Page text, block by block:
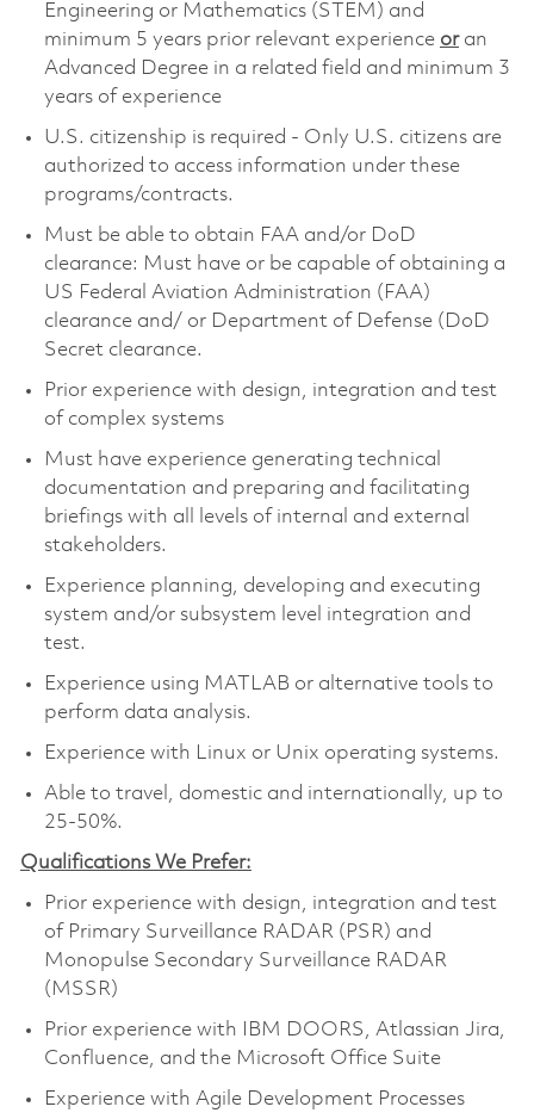
Engineering or Mathematics (STEM) and
minimum 5 years prior relevant experience or an
Advanced Degree in a related field and minimum 3
years of experience
U.S. citizenship is required - Only U.S. citizens are
authorized to access information under these
programs/contracts.
Must be able to obtain FAA and/or DoD
clearance: Must have or be capable of obtaining a
US Federal Aviation Administration (FAA)
clearance and/ or Department of Defense (DoD
Secret clearance.
Prior experience with design, integration and test
of complex systems
Must have experience generating technical
documentation and preparing and facilitating
briefings with all levels of internal and external
stakeholders.
Experience planning, developing and executing
system and/or subsystem level integration and
test.
Experience using MATLAB or alternative tools to
perform data analysis.
Experience with Linux or Unix operating systems.
Able to travel, domestic and internationally, up to
25-50%.
Qualifications We Prefer:
Prior experience with design, integration and test
of Primary Surveillance RADAR (PSR) and
Monopulse Secondary Surveillance RADAR
(MSSR)
Prior experience with IBM DOORS, Atlassian Jira,
Confluence, and the Microsoft Office Suite
Experience with Agile Development Processes